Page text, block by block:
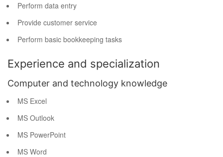
Perform data entry
Provide customer service
Perform basic bookkeeping tasks
Experience and specialization
Computer and technology knowledge
MS Excel
MS Outlook
MS PowerPoint
MS Word